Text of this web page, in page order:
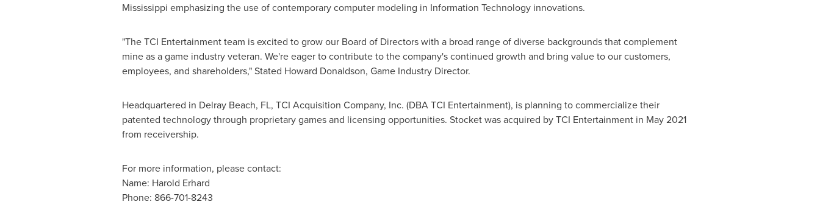
Mississippi emphasizing the use of contemporary computer modeling in Information Technology innovations.
"The TCI Entertainment team is excited to grow our Board of Directors with a broad range of diverse backgrounds that complement
mine as a game industry veteran. We're eager to contribute to the company's continued growth and bring value to our customers,
employees, and shareholders," Stated Howard Donaldson, Game Industry Director.
Headquartered in Delray Beach, FL, TCI Acquisition Company, Inc. (DBA TCI Entertainment), is planning to commercialize their
patented technology through proprietary games and licensing opportunities. Stocket was acquired by TCI Entertainment in May 2021
from receivership.
For more information, please contact:
Name: Harold Erhard
Phone: 866-701-8243